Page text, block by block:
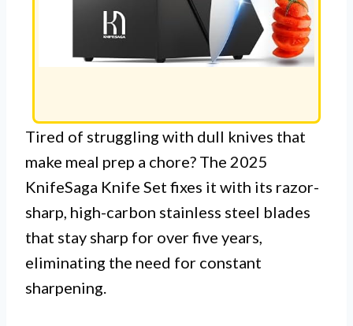
Tired of struggling with dull knives that
make meal prep a chore? The 2025
KnifeSaga Knife Set fixes it with its razor-
sharp, high-carbon stainless steel blades
that stay sharp for over five years,
eliminating the need for constant
sharpening.